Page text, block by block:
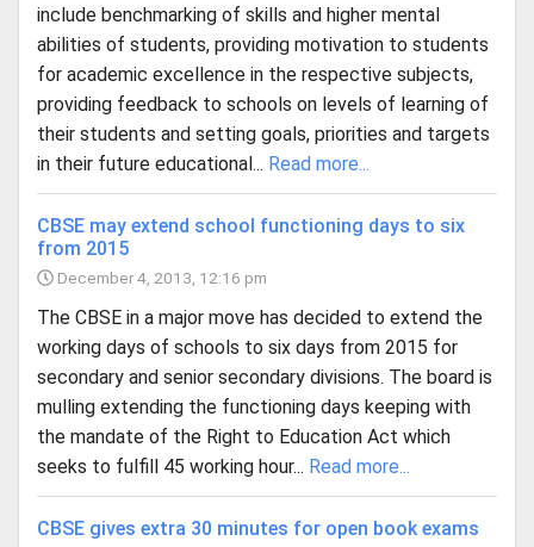
include benchmarking of skills and higher mental
abilities of students, providing motivation to students
for academic excellence in the respective subjects,
providing feedback to schools on levels of learning of
their students and setting goals, priorities and targets
in their future educational... Read more...
CBSE may extend school functioning days to six
from 2015
December 4, 2013, 12:16 pm
The CBSE in a major move has decided to extend the
working days of schools to six days from 2015 for
secondary and senior secondary divisions. The board is
mulling extending the functioning days keeping with
the mandate of the Right to Education Act which
seeks to fulfill 45 working hour... Read more...
CBSE gives extra 30 minutes for open book exams